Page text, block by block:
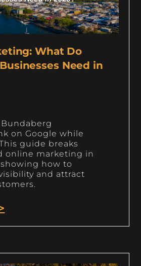
What Do
Need in
on Google while
guide breaks
online marketing in
how to
and attract